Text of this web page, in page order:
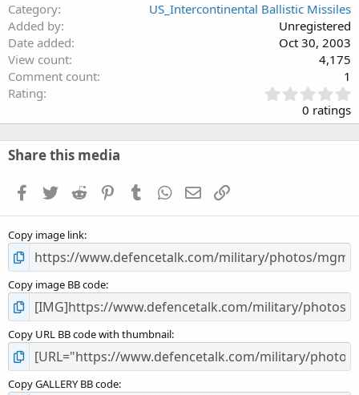
Category
US_Intercontinental Ballistic Missiles
Added by
Unregistered
Date added
Oct 30, 2003
View count
4,175
Comment count
1
Rating
.
0
0
0 ratings
Share this media
Facebook
TwitterReddit PinterestTumblrWhatsApp
EmailLink
Copy image link
Copy image BB code
Copy URL BB code with thumbnail
Copy GALLERY BB code